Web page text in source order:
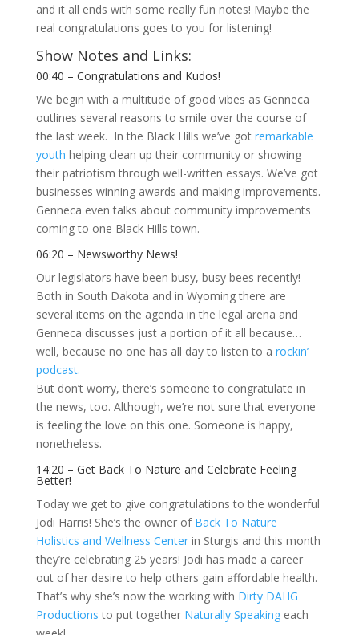
and it all ends with some really fun notes! Maybe the
real congratulations goes to you for listening!
Show Notes and Links:
00:40 – Congratulations and Kudos!
We begin with a multitude of good vibes as Genneca
outlines several reasons to smile over the course of
the last week. In the Black Hills we’ve got remarkable
youth helping clean up their community or showing
their patriotism through well-written essays. We’ve got
businesses winning awards and making improvements.
Genneca even talks about community improvements
coming to one Black Hills town.
06:20 – Newsworthy News!
Our legislators have been busy, busy bees recently!
Both in South Dakota and in Wyoming there are
several items on the agenda in the legal arena and
Genneca discusses just a portion of it all because…
well, because no one has all day to listen to a rockin’
podcast.
But don’t worry, there’s someone to congratulate in
the news, too. Although, we’re not sure that everyone
is feeling the love on this one. Someone is happy,
nonetheless.
14:20 – Get Back To Nature and Celebrate Feeling
Better!
Today we get to give congratulations to the wonderful
Jodi Harris! She’s the owner of Back To Nature
Holistics and Wellness Centerin Sturgis and this month
they’re celebrating 25 years! Jodi has made a career
out of her desire to help others gain affordable health.
That’s why she’s now the working with Dirty DAHG
Productions to put together Naturally Speakingeach